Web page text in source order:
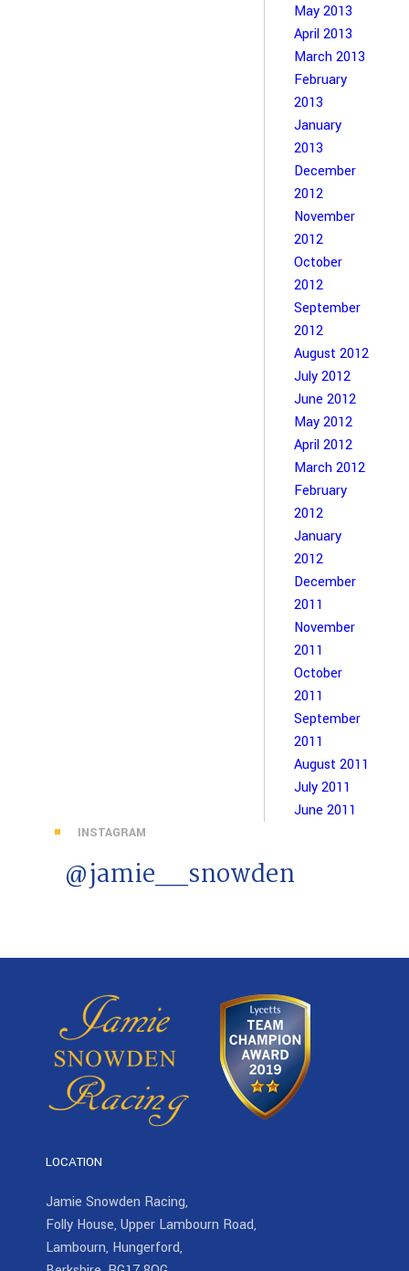
May 2013
April 2013
March 2013
February
2013
January
2013
December
2012
November
2012
October
2012
September
2012
August 2012
July 2012
June 2012
May 2012
April 2012
March 2012
February
2012
January
2012
December
2011
November
2011
October
2011
September
2011
August 2011
July 2011
June 2011
INSTAGRAM
@jamie__snowden
LOCATION
Jamie Snowden Racing,
Folly House, Upper Lambourn Road,
Lambourn, Hungerford,